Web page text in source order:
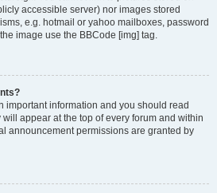
accessible server) nor images stored
e.g. hotmail or yahoo mailboxes, password
image use the BBCode [img] tag.
important information and you should read
appear at the top of every forum and within
announcement permissions are granted by